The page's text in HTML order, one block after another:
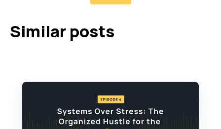
Similar posts